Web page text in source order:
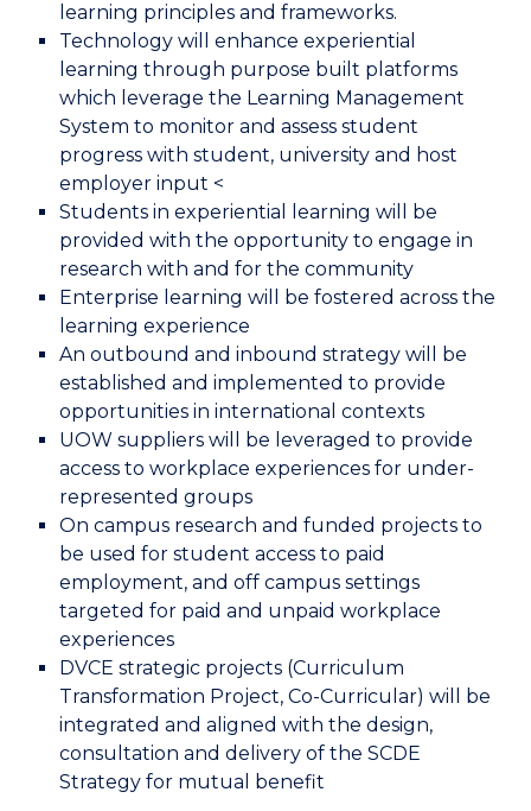
learning principles and frameworks.
Technology will enhance experiential
learning through purpose built platforms
which leverage the Learning Management
System to monitor and assess student
progress with student, university and host
employer input <
Students in experiential learning will be
provided with the opportunity to engage in
research with and for the community
Enterprise learning will be fostered across the
learning experience
An outbound and inbound strategy will be
established and implemented to provide
opportunities in international contexts
UOW suppliers will be leveraged to provide
access to workplace experiences for under-
represented groups
On campus research and funded projects to
be used for student access to paid
employment, and off campus settings
targeted for paid and unpaid workplace
experiences
DVCE strategic projects (Curriculum
Transformation Project, Co-Curricular) will be
integrated and aligned with the design,
consultation and delivery of the SCDE
Strategy for mutual benefit